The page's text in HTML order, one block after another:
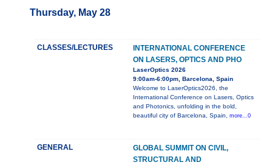
Thursday, May 28
CLASSES/LECTURES
INTERNATIONAL CONFERENCE
ON LASERS, OPTICS AND PHO
LaserOptics 2026
9:00am-6:00pm, Barcelona, Spain
Welcome to LaserOptics2026, the
International Conference on Lasers, Optics
and Photonics, unfolding in the bold,
beautiful city of Barcelona, Spain, more...0
GENERAL
GLOBAL SUMMIT ON CIVIL,
STRUCTURAL AND